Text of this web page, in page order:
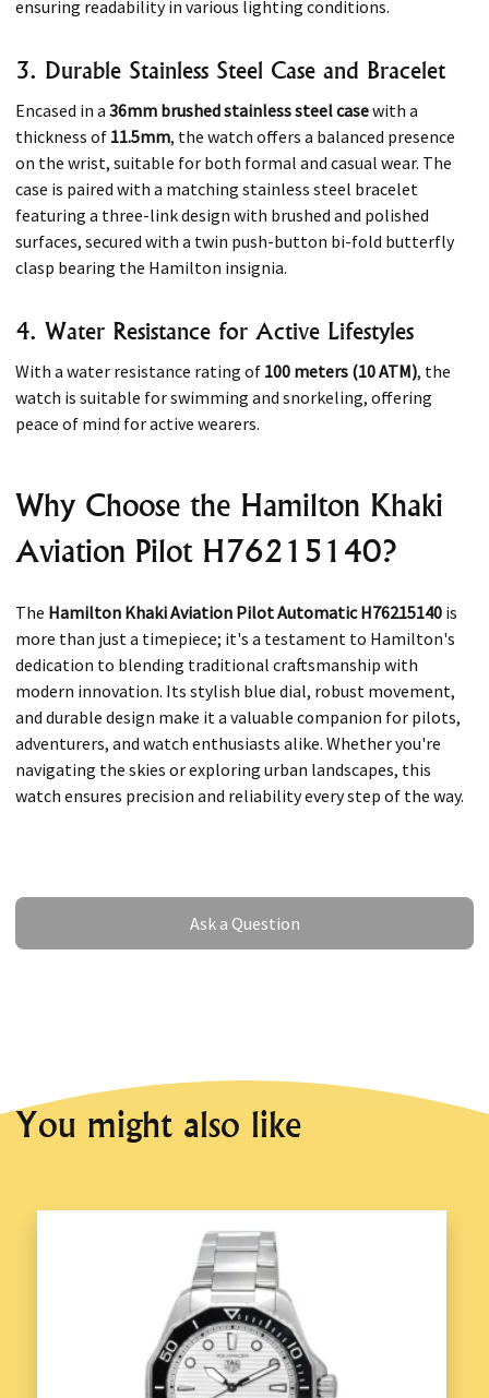
ensuring readability in various lighting conditions.​
3. Durable Stainless Steel Case and Bracelet
Encased in a 36mm brushed stainless steel casewith a
thickness of 11.5mm, the watch offers a balanced presence
on the wrist, suitable for both formal and casual wear. The
case is paired with a matching stainless steel bracelet
featuring a three-link design with brushed and polished
surfaces, secured with a twin push-button bi-fold butterfly
clasp bearing the Hamilton insignia.​
4. Water Resistance for Active Lifestyles
With a water resistance rating of 100 meters (10 ATM), the
watch is suitable for swimming and snorkeling, offering
peace of mind for active wearers.​
Why Choose the Hamilton Khaki
Aviation Pilot H76215140?
The Hamilton Khaki Aviation Pilot Automatic H76215140 is
more than just a timepiece; it's a testament to Hamilton's
dedication to blending traditional craftsmanship with
modern innovation. Its stylish blue dial, robust movement,
and durable design make it a valuable companion for pilots,
adventurers, and watch enthusiasts alike. Whether you're
navigating the skies or exploring urban landscapes, this
watch ensures precision and reliability every step of the way.
Ask a Question
Ask a Question
You might also like